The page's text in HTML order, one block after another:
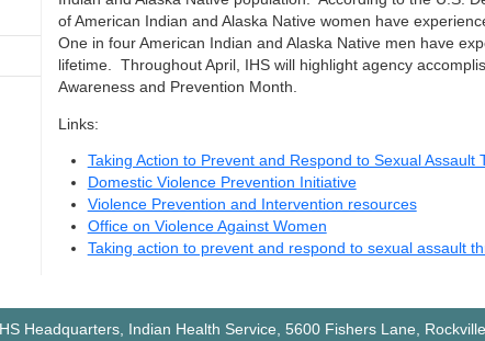
of American Indian and Alaska Native women have
One in four American Indian and Alaska Native men have
lifetime. Throughout April, IHS will highlight agency
Awareness and Prevention Month.
Links:
Taking Action to Prevent and Respond to Sexual Assault
Domestic Violence Prevention Initiative
Violence Prevention and Intervention resources
Office on Violence Against Women
Taking action to prevent and respond to sexual assault
IHS Headquarters, Indian Health Service, 5600 Fishers Lane,